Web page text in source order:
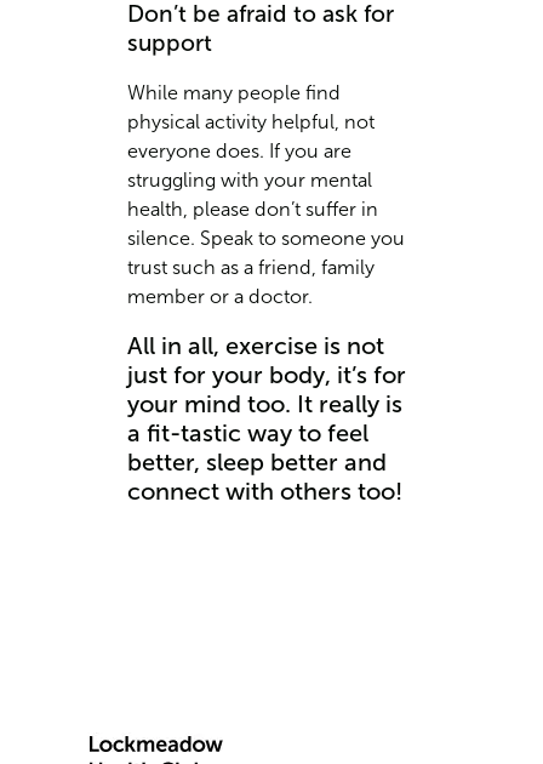
Don’t be afraid to ask for
support
While many people find
physical activity helpful, not
everyone does. If you are
struggling with your mental
health, please don’t suffer in
silence. Speak to someone you
trust such as a friend, family
member or a doctor.
All in all, exercise is not
just for your body, it’s for
your mind too. It really is
a fit-tastic way to feel
better, sleep better and
connect with others too!